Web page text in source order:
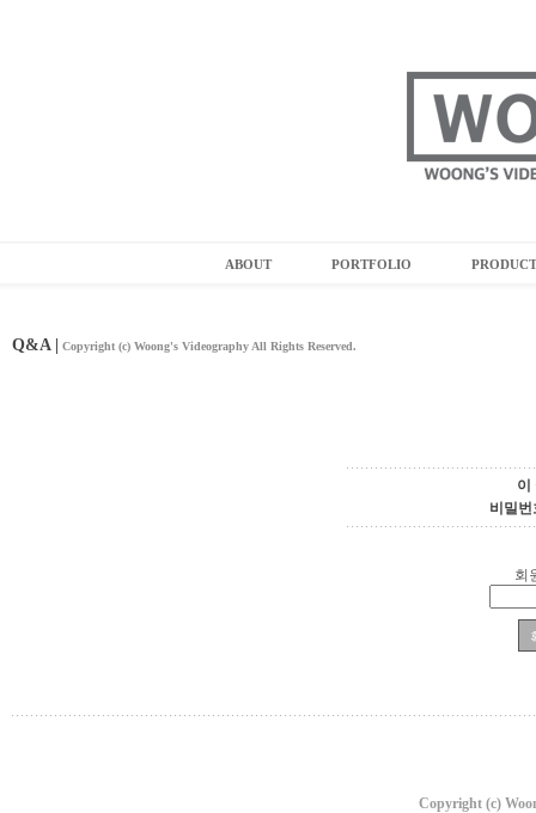
ABOUT PORTFOLIO PRODUCT
Q&A | Copyright (c) Woong's Videography All Rights Reserved.
이
비밀
회
Copyright (c)